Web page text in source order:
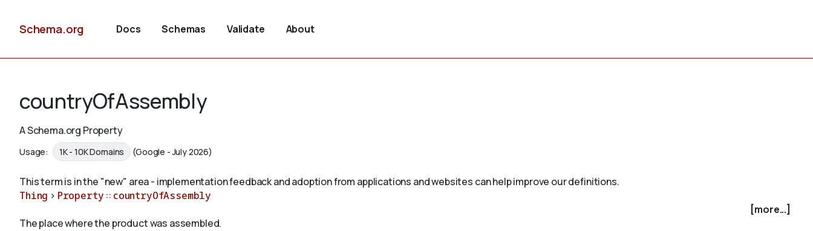
Schema.org Docs Schemas Validate About
countryOfAssembly
A Schema.org Property
Usage: 1K - 10K Domains (Google - July 2026)
This term is in the "new" area - implementation feedback and adoption from applications and websites can help improve our definitions.
Thing > Property :: countryOfAssembly
[more...]
The place where the product was assembled.